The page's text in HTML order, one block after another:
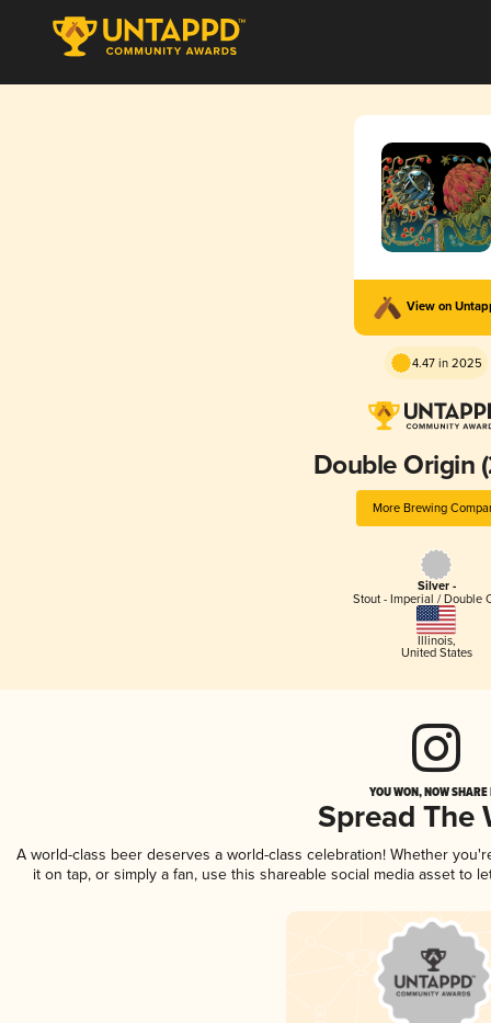
View on
4.47 in 2025
Double Origin
More Brewing
Silver -
Stout - Imperial / Double
Illinois,
United States
YOU WON, NOW
Spread The
A world-class beer deserves a world-class celebration! Whether
it on tap, or simply a fan, use this shareable social media asset to